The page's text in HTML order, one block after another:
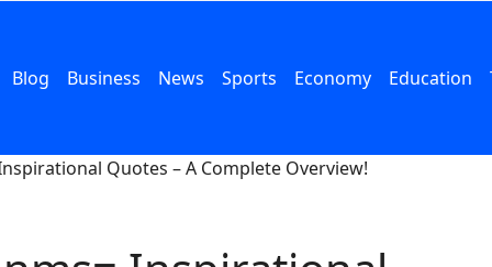
Blog Business News Sports Economy Education
Quotes – A Complete Overview!